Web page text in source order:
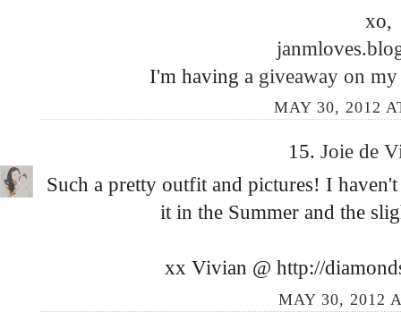
xo,
I'm having a giveaway on
MAY 30, 2012
15. Joie de
Such a pretty outfit and pictures! I
it in the Summer and the
xx Vivian @ http://
MAY 30, 2012